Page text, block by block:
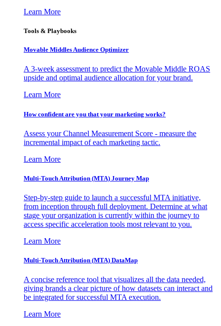
Learn More
Tools & Playbooks
Movable Middles Audience Optimizer
A 3-week assessment to predict the Movable Middle ROAS
upside and optimal audience allocation for your brand.
Learn More
How confident are you that your marketing works?
Assess your Channel Measurement Score - measure the
incremental impact of each marketing tactic.
Learn More
Multi-Touch Attribution (MTA) Journey Map
Step-by-step guide to launch a successful MTA initiative,
from inception through full deployment. Determine at what
stage your organization is currently within the journey to
access specific acceleration tools most relevant to you.
Learn More
Multi-Touch Attribution (MTA) DataMap
A concise reference tool that visualizes all the data needed,
giving brands a clear picture of how datasets can interact and
be integrated for successful MTA execution.
Learn More